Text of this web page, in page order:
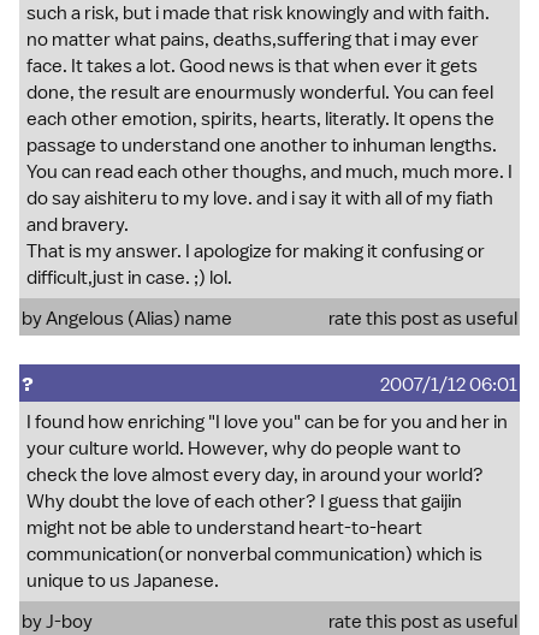
such a risk, but i made that risk knowingly and with faith.
no matter what pains, deaths,suffering that i may ever
face. It takes a lot. Good news is that when ever it gets
done, the result are enourmusly wonderful. You can feel
each other emotion, spirits, hearts, literatly. It opens the
passage to understand one another to inhuman lengths.
You can read each other thoughs, and much, much more. I
do say aishiteru to my love. and i say it with all of my fiath
and bravery.
That is my answer. I apologize for making it confusing or
difficult,just in case. ;) lol.
by Angelous (Alias) name
rate this post as useful
?
2007/1/12 06:01
I found how enriching "I love you" can be for you and her in
your culture world. However, why do people want to
check the love almost every day, in around your world?
Why doubt the love of each other? I guess that gaijin
might not be able to understand heart-to-heart
communication(or nonverbal communication) which is
unique to us Japanese.
by J-boy
rate this post as useful